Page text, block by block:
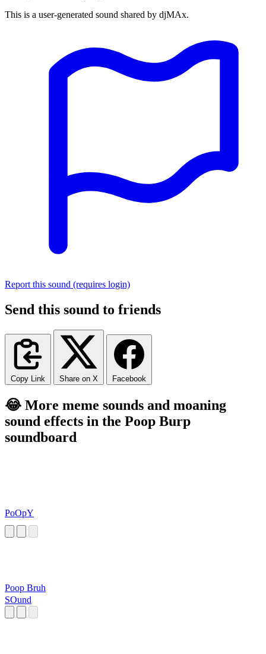
This is a user-generated sound shared by djMAx.
Report this sound (requires login)
Send this sound to friends
Copy Link Share on X Facebook
😂 More meme sounds and moaning
sound effects in the Poop Burp
soundboard
PoOpY
Poop Bruh
SOund